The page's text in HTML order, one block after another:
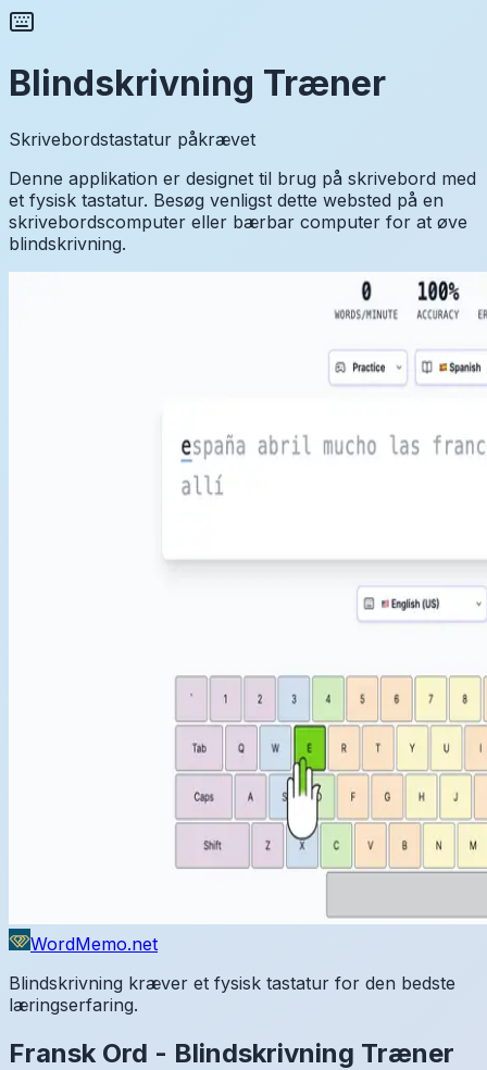
Blindskrivning Træner
Skrivebordstastatur påkrævet
Denne applikation er designet til brug på skrivebord med
et fysisk tastatur. Besøg venligst dette websted på en
skrivebordscomputer eller bærbar computer for at øve
blindskrivning.
WordMemo.net
Blindskrivning kræver et fysisk tastatur for den bedste
læringserfaring.
Fransk Ord - Blindskrivning Træner